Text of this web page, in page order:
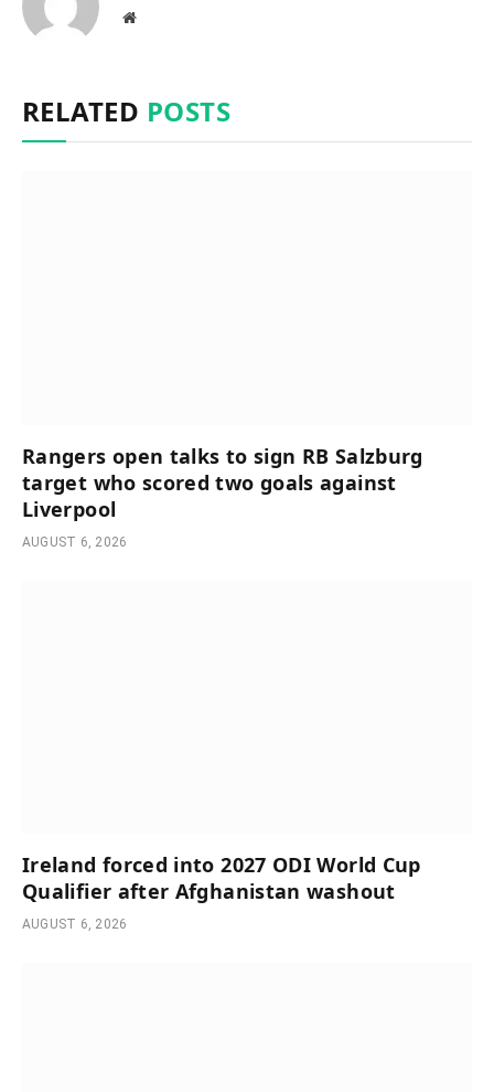
Website
RELATED POSTS
Rangers open talks to sign RB Salzburg
target who scored two goals against
Liverpool
AUGUST 6, 2026
Ireland forced into 2027 ODI World Cup
Qualifier after Afghanistan washout
AUGUST 6, 2026